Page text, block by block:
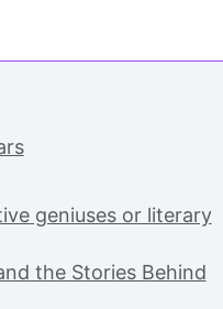
geniuses or literary
the Stories Behind